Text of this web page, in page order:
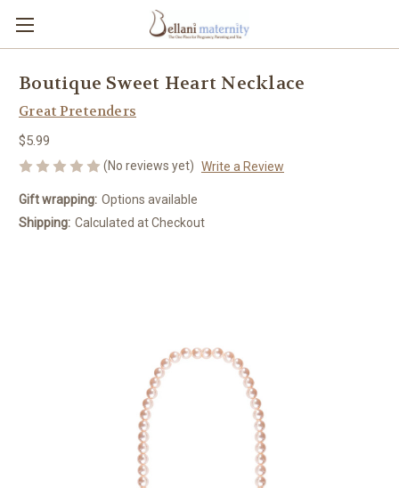
Boutique Sweet Heart Necklace
Great Pretenders
$5.99
(No reviews yet) Write a Review
Gift wrapping: Options available
Shipping: Calculated at Checkout